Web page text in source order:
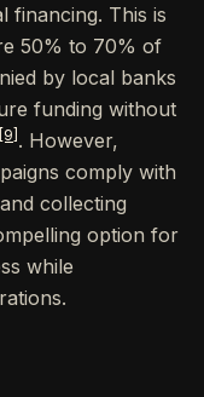
financing. This is
50% to 70% of
by local banks
funding without
[9] . However,
comply with
collecting
option for
while